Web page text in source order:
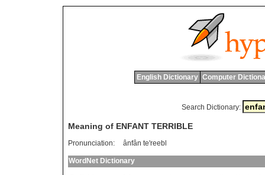
English Dictionary Computer
Search Dictionary:
Meaning of ENFANT TERRIBLE
Pronunciation: ânfân te'reebl
WordNet Dictionary